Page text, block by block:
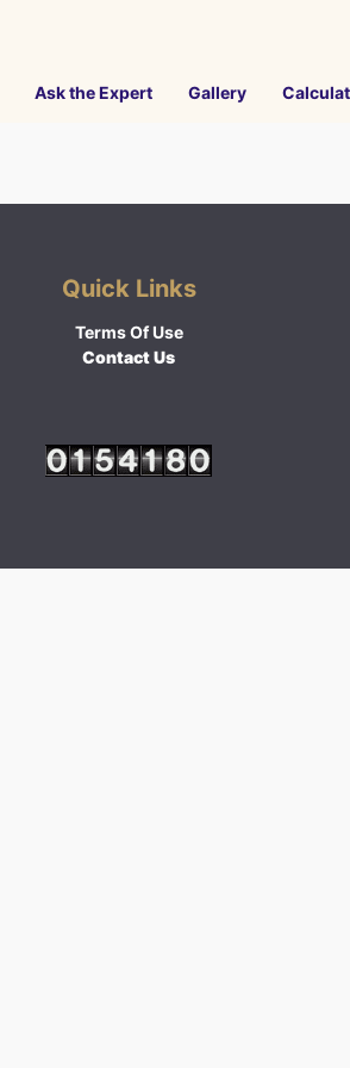
Ask the Expert Gallery
Quick Links
Terms Of Use
Contact Us